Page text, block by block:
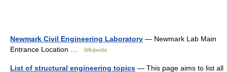
Newmark Civil Engineering Laboratory — Newmark Lab Main
Entrance Location …
Wikipedia
List of structural engineering topics — This page aims to list all